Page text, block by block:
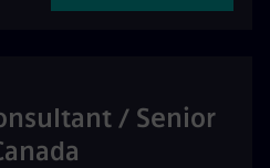
/ Senior